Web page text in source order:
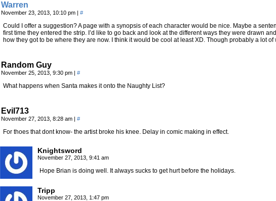
Warren
November 23, 2013, 10:10 pm | #
Could I offer a suggestion? A page with a synopsis of each character would be nice. Maybe a
first time they entered the strip. I’d like to go back and look at the different ways they were drawn
how they got to be where they are now. I think it would be cool at least XD. Though probably a lot
Random Guy
November 25, 2013, 9:30 pm | #
What happens when Santa makes it onto the Naughty List?
Evil713
November 27, 2013, 8:28 am | #
For thoes that dont know- the artist broke his knee. Delay in comic making in effect.
Knightsword
November 27, 2013, 9:41 am
Hope Brian is doing well. It always sucks to get hurt before the holidays.
Tripp
November 27, 2013, 1:47 pm